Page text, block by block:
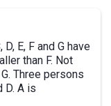
E, F and G have
than F. Not
Three persons
D. A is